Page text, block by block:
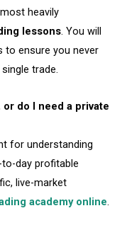
heavily
lessons. You will
to ensure you never
trade.
do I need a private
for understanding
day profitable
live-market
academy online.